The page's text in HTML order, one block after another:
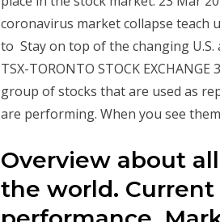
coronavirus market collapse teach
to Stay on top of the changing
TSX-TORONTO STOCK
group of stocks that are used as
are performing. When you see
Overview about
the world. Current